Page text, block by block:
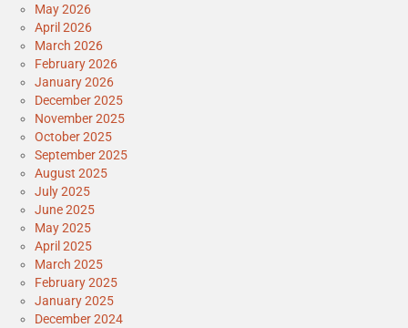
May 2026
April 2026
March 2026
February 2026
January 2026
December 2025
November 2025
October 2025
September 2025
August 2025
July 2025
June 2025
May 2025
April 2025
March 2025
February 2025
January 2025
December 2024